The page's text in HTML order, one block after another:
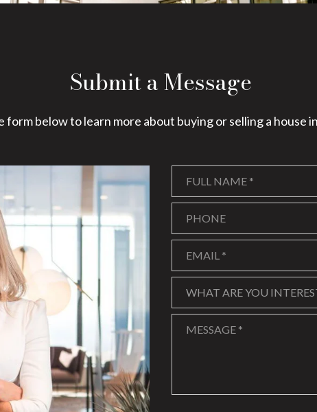
Submit a Message
form below to learn more about buying or selling a house
Full Name
Phone
Email
What are you interested
WHAT ARE YOU
Message